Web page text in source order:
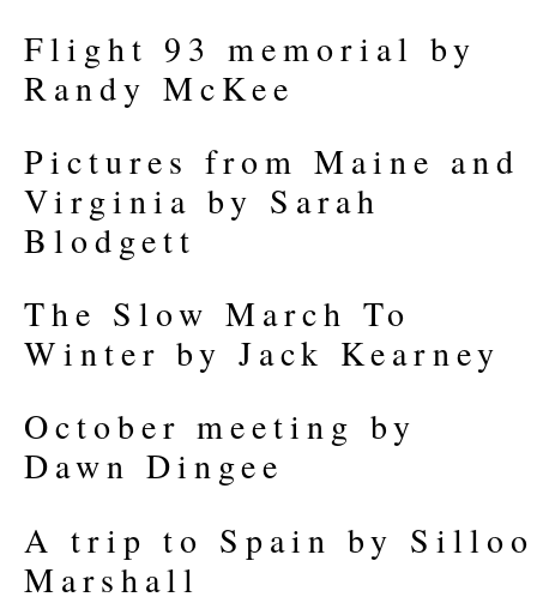
Flight 93 memorial by
Randy McKee
Pictures from Maine and
Virginia by Sarah
Blodgett
The Slow March To
Winter by Jack Kearney
October meeting by
Dawn Dingee
A trip to Spain by Silloo
Marshall